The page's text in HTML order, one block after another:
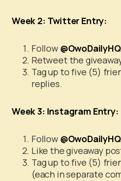
Week 2: Twitter Entry:
Follow @OwoDailyHQ
Retweet the
Tag up to five (5)
replies.
Week 3: Instagram Entry:
Follow @OwoDailyHQ
Like the giveaway
Tag up to five (5)
(each in separate